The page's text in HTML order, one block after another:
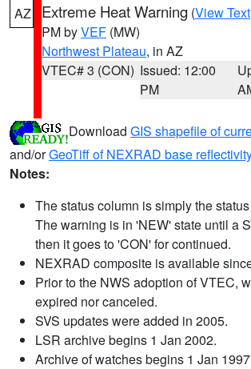
AZ Extreme Heat Warning (View Text
PM byVEF (MW)
Northwest Plateau, in AZ
VTEC# 3 (CON) Issued: 12:00
PM
Download GIS shapefile of
and/orGeoTiff of NEXRAD base reflectivity
Notes:
The status column is simply the
The warning is in 'NEW' state until a
then it goes to 'CON' for continued.
NEXRAD composite is available
Prior to the NWS adoption of VTEC,
expired nor canceled.
SVS updates were added in 2005.
LSR archive begins 1 Jan 2002.
Archive of watches begins 1 Jan